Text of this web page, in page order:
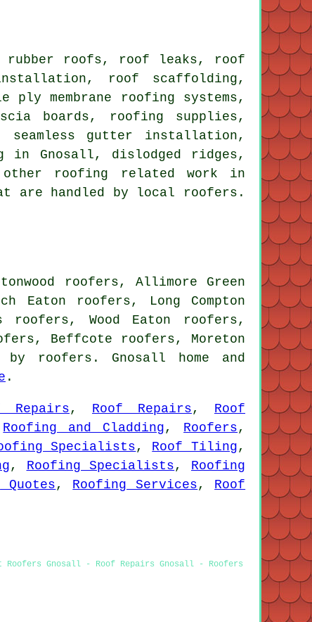
roofs, roof leaks, roof
roof scaffolding,
membrane roofing systems,
boards, roofing supplies,
seamless gutter installation,
in Gnosall, dislodged ridges,
roofing related work in
are handled by local roofers.
roofers, Allimore Green
Eaton roofers, Long Compton
roofers, Wood Eaton roofers,
Beffcote roofers, Moreton
roofers. Gnosall home and
.
Repairs , Roof Repairs , Roof
Roofing and Cladding , Roofers ,
Specialists, Roof Tiling ,
, Roofing Specialists , Roofing
Quotes, Roofing Services , Roof
Gnosall - Roof Repairs Gnosall - Roofers